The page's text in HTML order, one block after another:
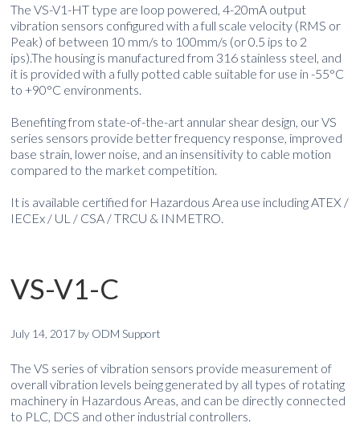
The VS-V1-HT type are loop powered, 4-20mA output
vibration sensors configured with a full scale velocity (RMS or
Peak) of between 10 mm/s to 100mm/s (or 0.5 ips to 2
ips).The housing is manufactured from 316 stainless steel, and
it is provided with a fully potted cable suitable for use in -55°C
to +90°C environments.
Benefiting from state-of-the-art annular shear design, our VS
series sensors provide better frequency response, improved
base strain, lower noise, and an insensitivity to cable motion
compared to the market competition.
It is available certified for Hazardous Area use including ATEX /
IECEx / UL / CSA / TRCU & INMETRO.
VS-V1-C
July 14, 2017 by ODM Support
The VS series of vibration sensors provide measurement of
overall vibration levels being generated by all types of rotating
machinery in Hazardous Areas, and can be directly connected
to PLC, DCS and other industrial controllers.